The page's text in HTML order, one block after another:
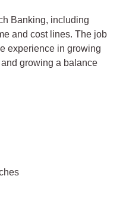
Banking, including
and cost lines. The job
experience in growing
growing a balance